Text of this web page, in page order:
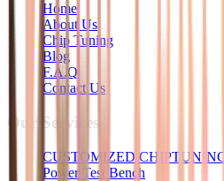
Home
About Us
Chip Tuning
Blog
F.A.Q
Contact Us
Our Services
CUSTOMIZED CHIPTUNING
Power Test Bench